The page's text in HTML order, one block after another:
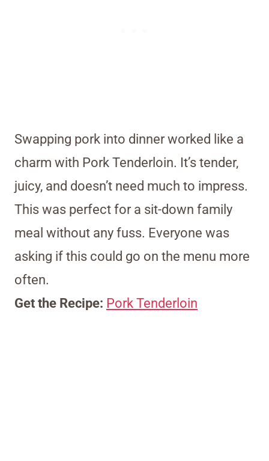
Swapping pork into dinner worked like a
charm with Pork Tenderloin. It’s tender,
juicy, and doesn’t need much to impress.
This was perfect for a sit-down family
meal without any fuss. Everyone was
asking if this could go on the menu more
often.
Get the Recipe: Pork Tenderloin